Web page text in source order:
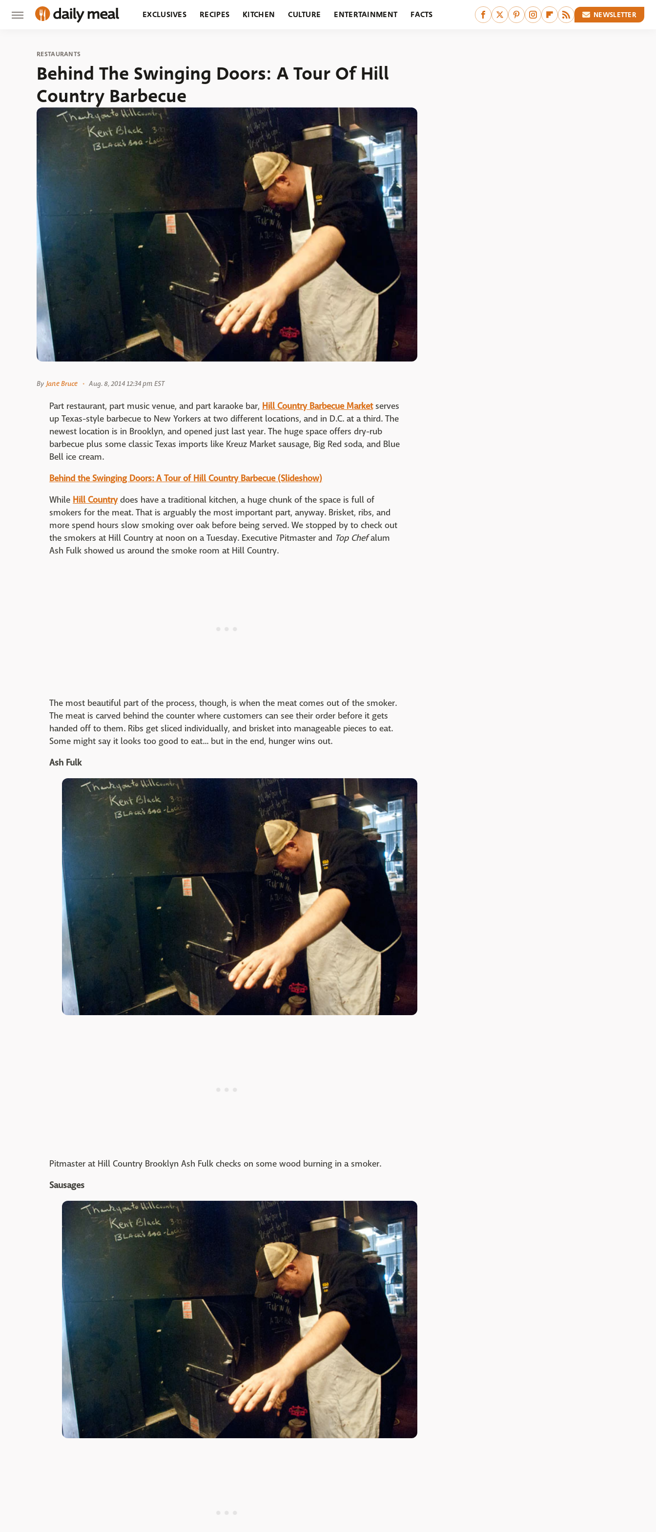
EXCLUSIVES RECIPES KITCHEN CULTURE ENTERTAINMENT FACTS NEWSLETTER
RESTAURANTS
Behind The Swinging Doors: A Tour Of Hill
Country Barbecue
By Jane Bruce Aug. 8, 2014 12:34 pm EST
Part restaurant, part music venue, and part karaoke bar, Hill Country Barbecue Marketserves
up Texas-style barbecue to New Yorkers at two different locations, and in D.C. at a third. The
newest location is in Brooklyn, and opened just last year. The huge space offers dry-rub
barbecue plus some classic Texas imports like Kreuz Market sausage, Big Red soda, and Blue
Bell ice cream.
Behind the Swinging Doors: A Tour of Hill Country Barbecue (Slideshow)
While Hill Countrydoes have a traditional kitchen, a huge chunk of the space is full of
smokers for the meat. That is arguably the most important part, anyway. Brisket, ribs, and
more spend hours slow smoking over oak before being served. We stopped by to check out
the smokers at Hill Country at noon on a Tuesday. Executive Pitmaster and Top Chefalum
Ash Fulk showed us around the smoke room at Hill Country.
The most beautiful part of the process, though, is when the meat comes out of the smoker.
The meat is carved behind the counter where customers can see their order before it gets
handed off to them. Ribs get sliced individually, and brisket into manageable pieces to eat.
Some might say it looks too good to eat... but in the end, hunger wins out.
Ash Fulk
Pitmaster at Hill Country Brooklyn Ash Fulk checks on some wood burning in a smoker.
Sausages